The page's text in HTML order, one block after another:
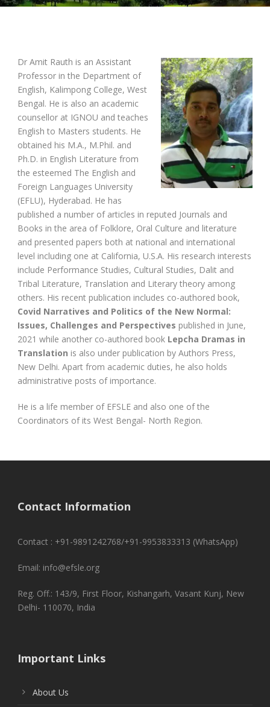
Dr Amit Rauth is an Assistant
Professor in the Department of
English, Kalimpong College, West
Bengal. He is also an academic
counsellor at IGNOU and teaches
English to Masters students. He
obtained his M.A., M.Phil. and
Ph.D. in English Literature from
the esteemed The English and
Foreign Languages University
(EFLU), Hyderabad. He has
published a number of articles in reputed Journals and
Books in the area of Folklore, Oral Culture and literature
and presented papers both at national and international
level including one at California, U.S.A. His research interests
include Performance Studies, Cultural Studies, Dalit and
Tribal Literature, Translation and Literary theory among
others. His recent publication includes co-authored book,
Covid Narratives and Politics of the New Normal:
Issues, Challenges and Perspectives published in June,
2021 while another co-authored book Lepcha Dramas in
Translation is also under publication by Authors Press,
New Delhi. Apart from academic duties, he also holds
administrative posts of importance.
He is a life member of EFSLE and also one of the
Coordinators of its West Bengal- North Region.
Contact Information
Contact : +91-9891242768/+91-9953833313 (WhatsApp)
Email: info@efsle.org
Reg. Off.: 143/9, First Floor, Kishangarh, Vasant Kunj, New
Delhi- 110070, India
Important Links
About Us